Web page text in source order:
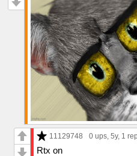
11129748 0 ups, 5y, 1
Rtx on